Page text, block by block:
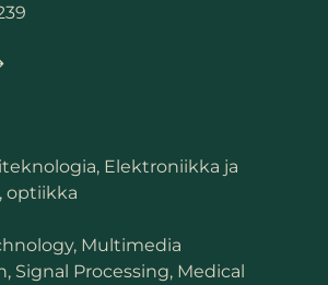
Elektroniikka ja
optiikka
Multimedia
Signal Processing, Medical